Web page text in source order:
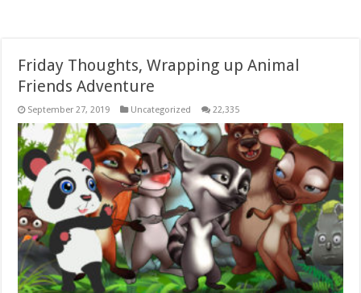
Friday Thoughts, Wrapping up Animal
Friends Adventure
September 27, 2019 Uncategorized 22,335